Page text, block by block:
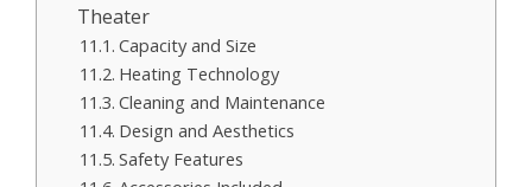
Theater
Capacity and Size
Heating Technology
Cleaning and Maintenance
Design and Aesthetics
Safety Features